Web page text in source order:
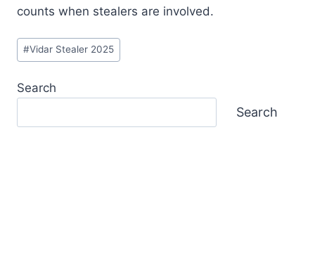
counts when stealers are involved.
Post
Tags:
#Vidar Stealer 2025
Search
Search